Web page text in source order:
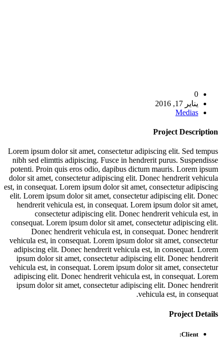
0
يناير 17, 2016
Medias
Project Description
Lorem ipsum dolor sit amet, consectetur adipiscing elit. Sed tempus
nibh sed elimttis adipiscing. Fusce in hendrerit purus. Suspendisse
potenti. Proin quis eros odio, dapibus dictum mauris. Lorem ipsum
dolor sit amet, consectetur adipiscing elit. Donec hendrerit vehicula
est, in consequat. Lorem ipsum dolor sit amet, consectetur adipiscing
elit. Lorem ipsum dolor sit amet, consectetur adipiscing elit. Donec
hendrerit vehicula est, in consequat. Lorem ipsum dolor sit amet,
consectetur adipiscing elit. Donec hendrerit vehicula est, in
consequat. Lorem ipsum dolor sit amet, consectetur adipiscing elit.
Donec hendrerit vehicula est, in consequat. Donec hendrerit
vehicula est, in consequat. Lorem ipsum dolor sit amet, consectetur
adipiscing elit. Donec hendrerit vehicula est, in consequat. Lorem
ipsum dolor sit amet, consectetur adipiscing elit. Donec hendrerit
vehicula est, in consequat. Lorem ipsum dolor sit amet, consectetur
adipiscing elit. Donec hendrerit vehicula est, in consequat. Lorem
ipsum dolor sit amet, consectetur adipiscing elit. Donec hendrerit
vehicula est, in consequat.
Project Details
Client: